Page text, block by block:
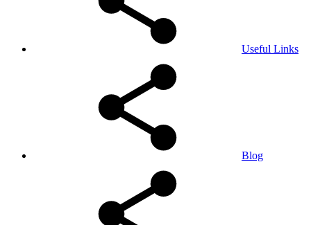
Useful Links
Blog